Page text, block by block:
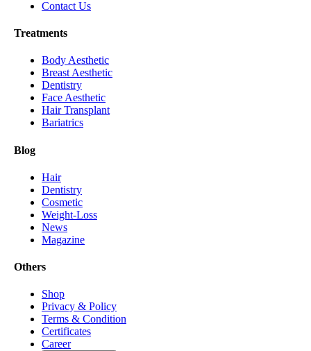
Contact Us
Treatments
Body Aesthetic
Breast Aesthetic
Dentistry
Face Aesthetic
Hair Transplant
Bariatrics
Blog
Hair
Dentistry
Cosmetic
Weight-Loss
News
Magazine
Others
Shop
Privacy & Policy
Terms & Condition
Certificates
Career